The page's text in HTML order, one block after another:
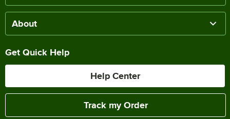
About
Get Quick Help
Help Center
Track my Order